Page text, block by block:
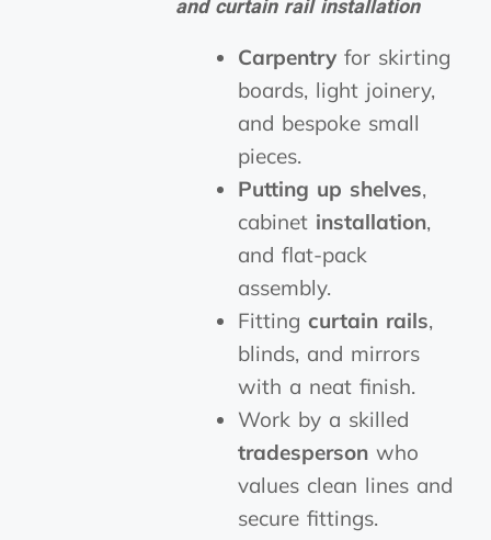
and curtain rail installation
Carpentry for skirting
boards, light joinery,
and bespoke small
pieces.
Putting up shelves,
cabinet installation,
and flat-pack
assembly.
Fittingcurtain rails,
blinds, and mirrors
with a neat finish.
Work by a skilled
tradesperson who
values clean lines and
secure fittings.